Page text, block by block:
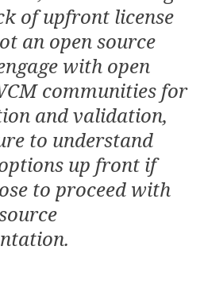
of upfront license
an open source
with open
communities for
and validation,
to understand
up front if
to proceed with